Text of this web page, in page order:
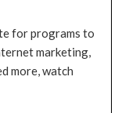
for programs to
marketing,
more, watch